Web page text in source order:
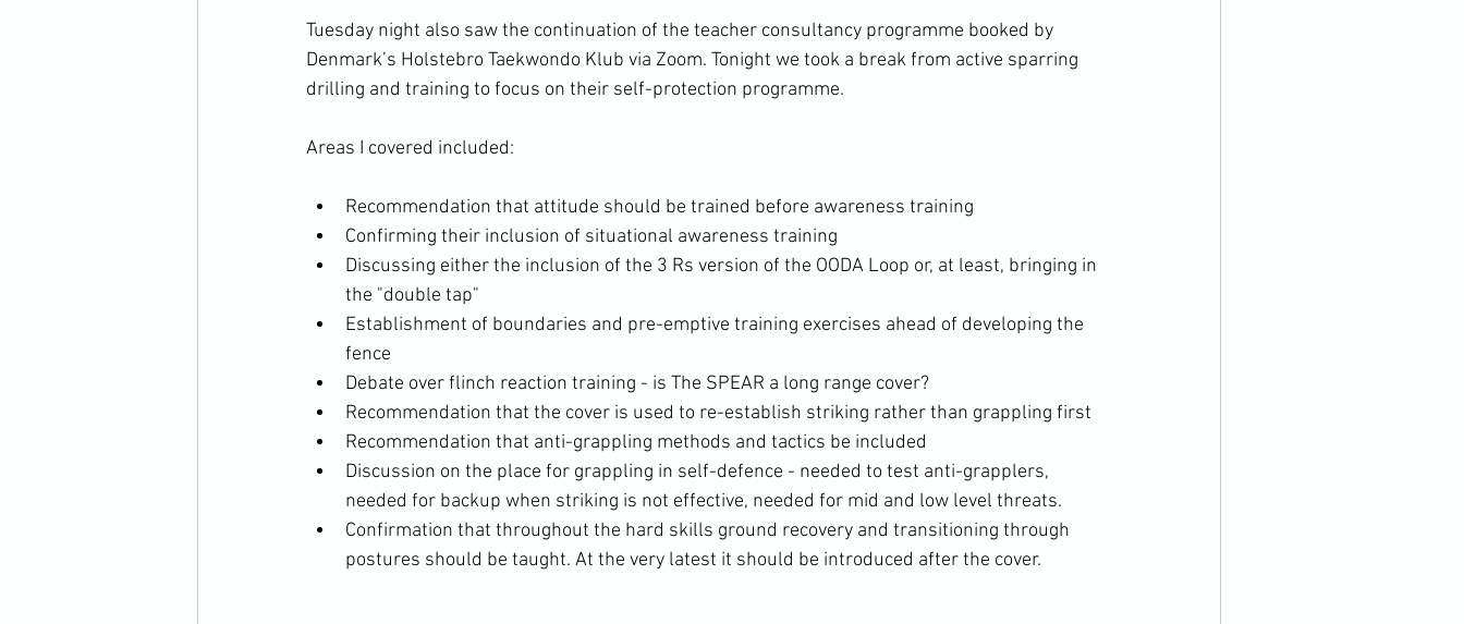
Tuesday night also saw the continuation of the teacher consultancy programme booked by
Denmark’s Holstebro Taekwondo Klub via Zoom. Tonight we took a break from active sparring
drilling and training to focus on their self-protection programme.
Recommendation that attitude should be trained before awareness training
Confirming their inclusion of situational awareness training
Discussing either the inclusion of the 3 Rs version of the OODA Loop or, at least, bringing in
the "double tap"
Establishment of boundaries and pre-emptive training exercises ahead of developing the
fence
Debate over flinch reaction training - is The SPEAR a long range cover?
Recommendation that the cover is used to re-establish striking rather than grappling first
Recommendation that anti-grappling methods and tactics be included
Discussion on the place for grappling in self-defence - needed to test anti-grapplers,
needed for backup when striking is not effective, needed for mid and low level threats.
Confirmation that throughout the hard skills ground recovery and transitioning through
postures should be taught. At the very latest it should be introduced after the cover.